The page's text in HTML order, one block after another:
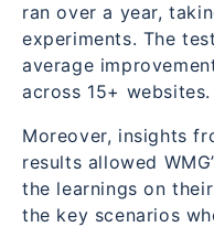
ran over a year,
experiments. The
average
across 15+ websites.
Moreover, insights
results allowed
the learnings on
the key scenarios